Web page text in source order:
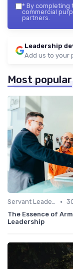
* By completing
commercial
partners.
Leadership
Add us to your
Most popular
Servant Leadership •
The Essence of
Leadership